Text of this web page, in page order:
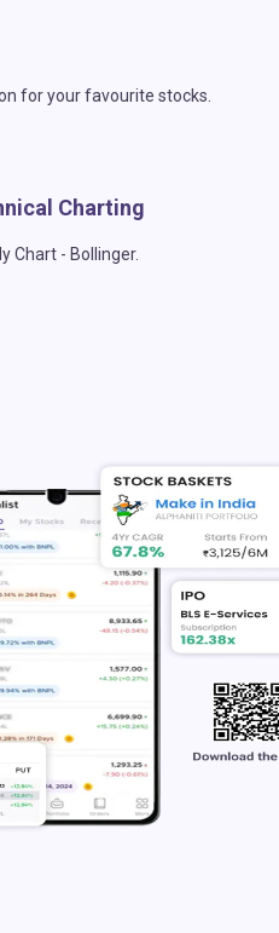
for your favourite stocks.
Charting
Chart - Bollinger.